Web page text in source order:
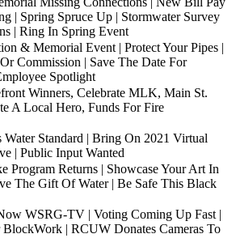
| Spring Spruce Up | Stormwater Survey
| Ring In Spring Event
& Memorial Event | Protect Your Pipes |
Commission | Save The Date For
Spotlight
Winners, Celebrate MLK, Main St.
A Local Hero, Funds For Fire
Water Standard | Bring On 2021 Virtual
| Public Input Wanted
Program Returns | Showcase Your Art In
The Gift Of Water | Be Safe This Black
WSRG-TV | Voting Coming Up Fast |
BlockWork | RCUW Donates Cameras To